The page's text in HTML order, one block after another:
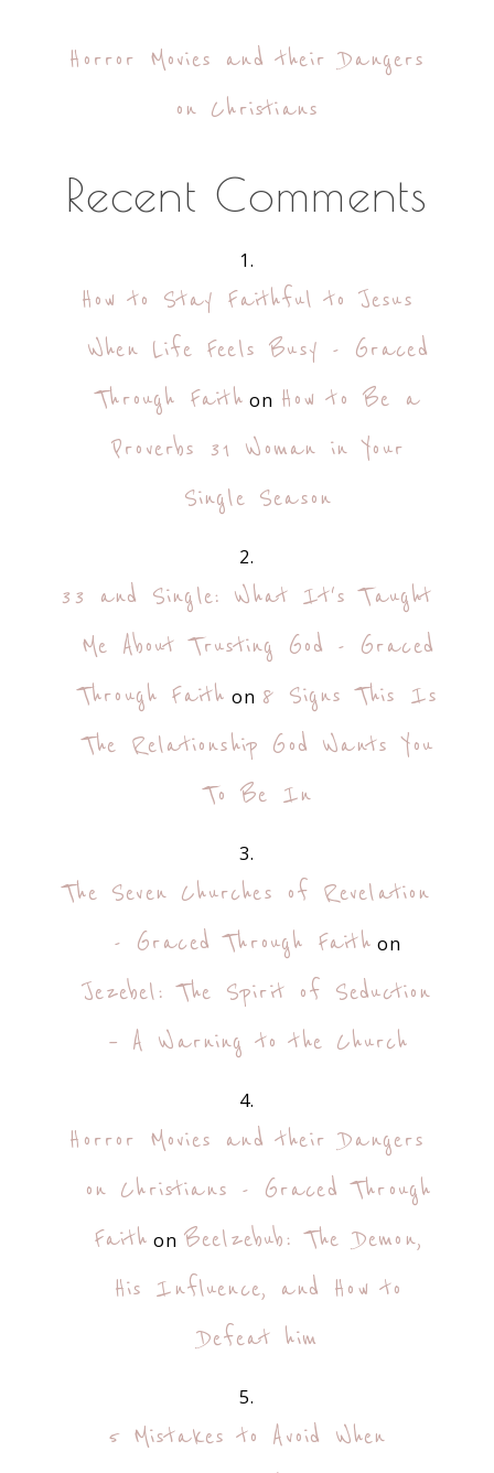
Horror Movies and their Dangers
on Christians
Recent Comments
How to Stay Faithful to Jesus
When Life Feels Busy - Graced
Through Faith on How to Be a
Proverbs 31 Woman in Your
Single Season
33 and Single: What It's Taught
Me About Trusting God - Graced
Through Faith on 8 Signs This Is
The Relationship God Wants You
To Be In
The Seven Churches of Revelation
- Graced Through Faith on
Jezebel: The Spirit of Seduction
– A Warning to the Church
Horror Movies and their Dangers
on Christians - Graced Through
Faith on Beelzebub: The Demon,
His Influence, and How to
Defeat him
5 Mistakes to Avoid When